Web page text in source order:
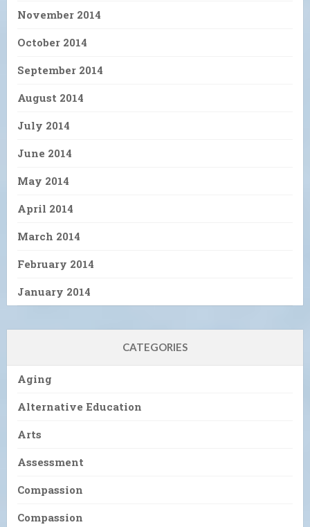
November 2014
October 2014
September 2014
August 2014
July 2014
June 2014
May 2014
April 2014
March 2014
February 2014
January 2014
CATEGORIES
Aging
Alternative Education
Arts
Assessment
Compassion
Compassion